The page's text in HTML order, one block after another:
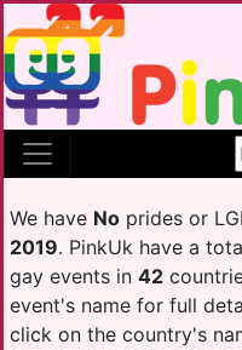
We have No prides or
2019. PinkUk have a
gay events in 42
event's name for full
click on the country's